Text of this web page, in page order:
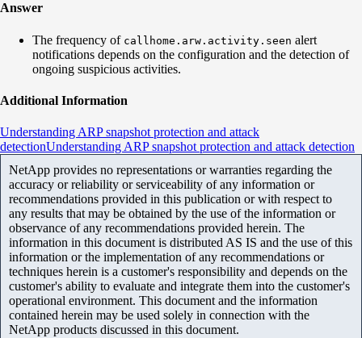
Answer
The frequency of callhome.arw.activity.seen alert
notifications depends on the configuration and the detection of
ongoing suspicious activities.
Additional Information
Understanding ARP snapshot protection and attack
detectionUnderstanding ARP snapshot protection and attack detection
NetApp provides no representations or warranties regarding the
accuracy or reliability or serviceability of any information or
recommendations provided in this publication or with respect to
any results that may be obtained by the use of the information or
observance of any recommendations provided herein. The
information in this document is distributed AS IS and the use of this
information or the implementation of any recommendations or
techniques herein is a customer's responsibility and depends on the
customer's ability to evaluate and integrate them into the customer's
operational environment. This document and the information
contained herein may be used solely in connection with the
NetApp products discussed in this document.